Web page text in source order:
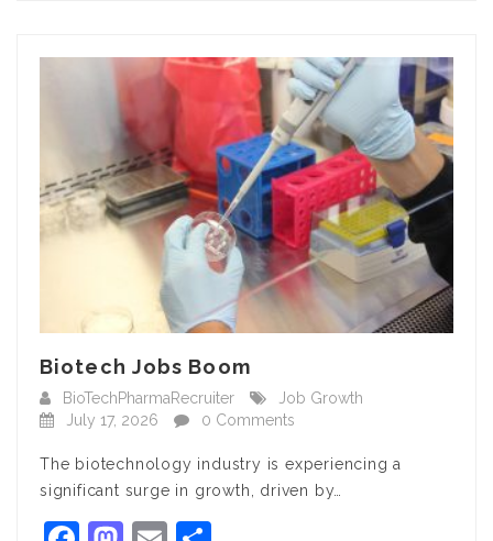
Biotech Jobs Boom
BioTechPharmaRecruiter
Job Growth
July 17, 2026
0 Comments
The biotechnology industry is experiencing a
significant surge in growth, driven by…